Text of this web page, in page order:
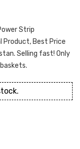
Strip
Product, Best Price
Selling fast! Only